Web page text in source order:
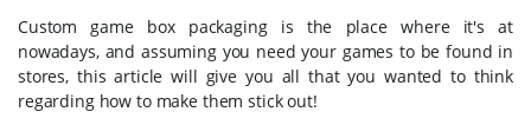
Custom game box packaging is the place where it's at
nowadays, and assuming you need your games to be found in
stores, this article will give you all that you wanted to think
regarding how to make them stick out!